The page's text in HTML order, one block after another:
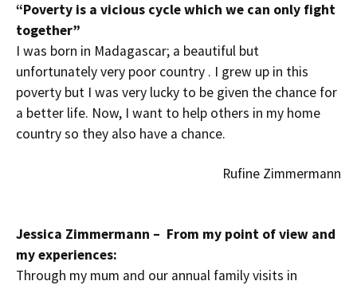
“Poverty is a vicious cycle which we can only fight
together”
I was born in Madagascar; a beautiful but
unfortunately very poor country . I grew up in this
poverty but I was very lucky to be given the chance for
a better life. Now, I want to help others in my home
country so they also have a chance.
Rufine Zimmermann
Jessica Zimmermann – From my point of view and
my experiences:
Through my mum and our annual family visits in